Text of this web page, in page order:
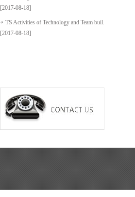
[2017-08-18]
TS Activities of Technology and Team buil...
[2017-08-18]